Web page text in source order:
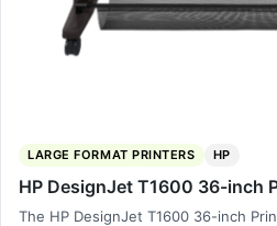
LARGE FORMAT PRINTERS HP
HP DesignJet T1600 36-inch
The HP DesignJet T1600 36-inch